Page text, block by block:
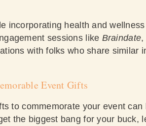
incorporating health and
sessions like Braindate,
with folks who share similar
Event Gifts
to commemorate your event
the biggest bang for your buck,